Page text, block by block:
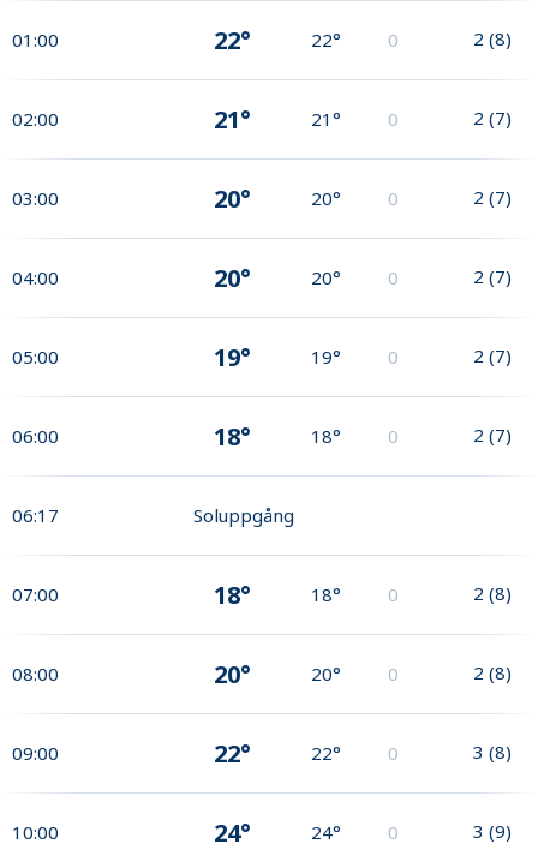
01:00 22° 22° 0 2 (8)
02:00 21° 21° 0 2 (7)
03:00 20° 20° 0 2 (7)
04:00 20° 20° 0 2 (7)
05:00 19° 19° 0 2 (7)
06:00 18° 18° 0 2 (7)
06:17 Soluppgång
07:00 18° 18° 0 2 (8)
08:00 20° 20° 0 2 (8)
09:00 22° 22° 0 3 (8)
10:00 24° 24° 0 3 (9)